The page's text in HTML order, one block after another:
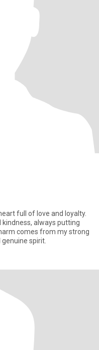
full of love and loyalty.
kindness, always putting
comes from my strong
spirit.